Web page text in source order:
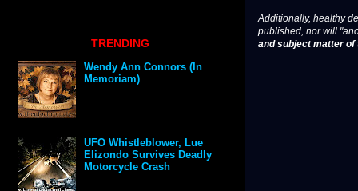
Additionally, healthy
published, nor will
and subject matter
TRENDING
Wendy Ann Connors (In
Memoriam)
UFO Whistleblower, Lue
Elizondo Survives Deadly
Motorcycle Crash